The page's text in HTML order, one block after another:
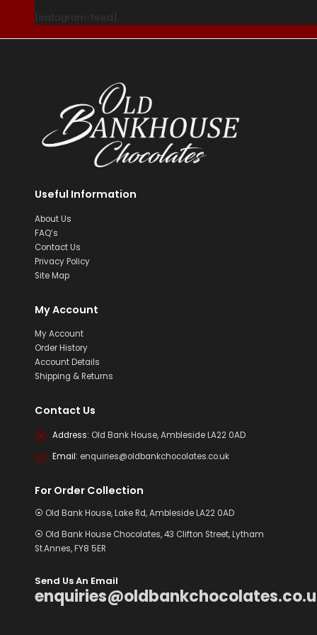
[instagram-feed]
Useful Information
About Us
FAQ’s
Contact Us
Privacy Policy
Site Map
My Account
My Account
Order History
Account Details
Shipping & Returns
Contact Us
Address: Old Bank House, Ambleside LA22 0AD
Email: enquiries@oldbankchocolates.co.uk
For Order Collection
⦿ Old Bank House, Lake Rd, Ambleside LA22 0AD
⦿ Old Bank House Chocolates, 43 Clifton Street, Lytham
St.Annes, FY8 5ER
Send Us An Email